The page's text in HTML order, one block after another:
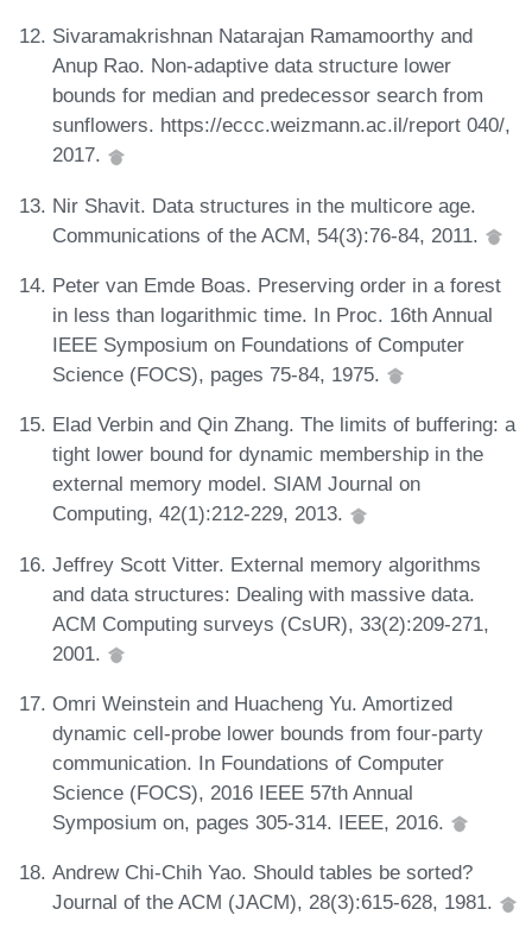
Sivaramakrishnan Natarajan Ramamoorthy and
Anup Rao. Non-adaptive data structure lower
bounds for median and predecessor search from
sunflowers. https://eccc.weizmann.ac.il/report 040/,
2017.
Nir Shavit. Data structures in the multicore age.
Communications of the ACM, 54(3):76-84, 2011.
Peter van Emde Boas. Preserving order in a forest
in less than logarithmic time. In Proc. 16th Annual
IEEE Symposium on Foundations of Computer
Science (FOCS), pages 75-84, 1975.
Elad Verbin and Qin Zhang. The limits of buffering: a
tight lower bound for dynamic membership in the
external memory model. SIAM Journal on
Computing, 42(1):212-229, 2013.
Jeffrey Scott Vitter. External memory algorithms
and data structures: Dealing with massive data.
ACM Computing surveys (CsUR), 33(2):209-271,
2001.
Omri Weinstein and Huacheng Yu. Amortized
dynamic cell-probe lower bounds from four-party
communication. In Foundations of Computer
Science (FOCS), 2016 IEEE 57th Annual
Symposium on, pages 305-314. IEEE, 2016.
Andrew Chi-Chih Yao. Should tables be sorted?
Journal of the ACM (JACM), 28(3):615-628, 1981.